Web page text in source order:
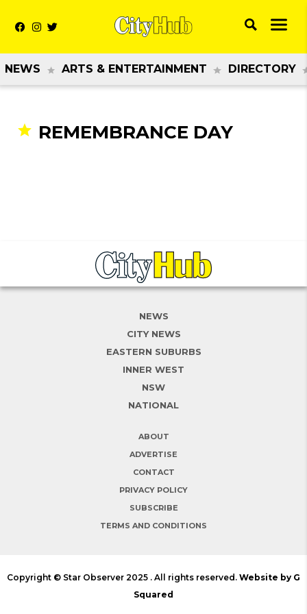
NEWS ARTS & ENTERTAINMENT DIRECTORY
REMEMBRANCE DAY
NEWS
CITY NEWS
EASTERN SUBURBS
INNER WEST
NSW
NATIONAL
ABOUT
ADVERTISE
CONTACT
PRIVACY POLICY
SUBSCRIBE
TERMS AND CONDITIONS
Copyright © Star Observer 2025 . All rights reserved. Website by G
Squared